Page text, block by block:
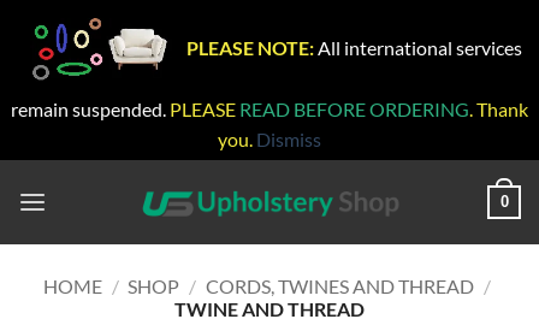
PLEASE NOTE: All international services
remain suspended. PLEASE READ BEFORE ORDERING. Thank
you. Dismiss
0
HOME / SHOP / CORDS, TWINES AND THREAD /
TWINE AND THREAD